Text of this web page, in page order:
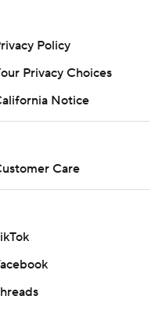
Policy
Privacy Choices
Notice
Care